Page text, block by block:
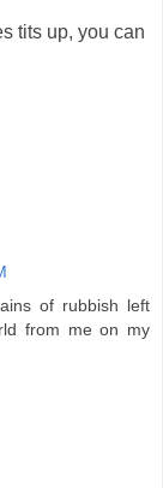
tits up, you can
of rubbish left
from me on my